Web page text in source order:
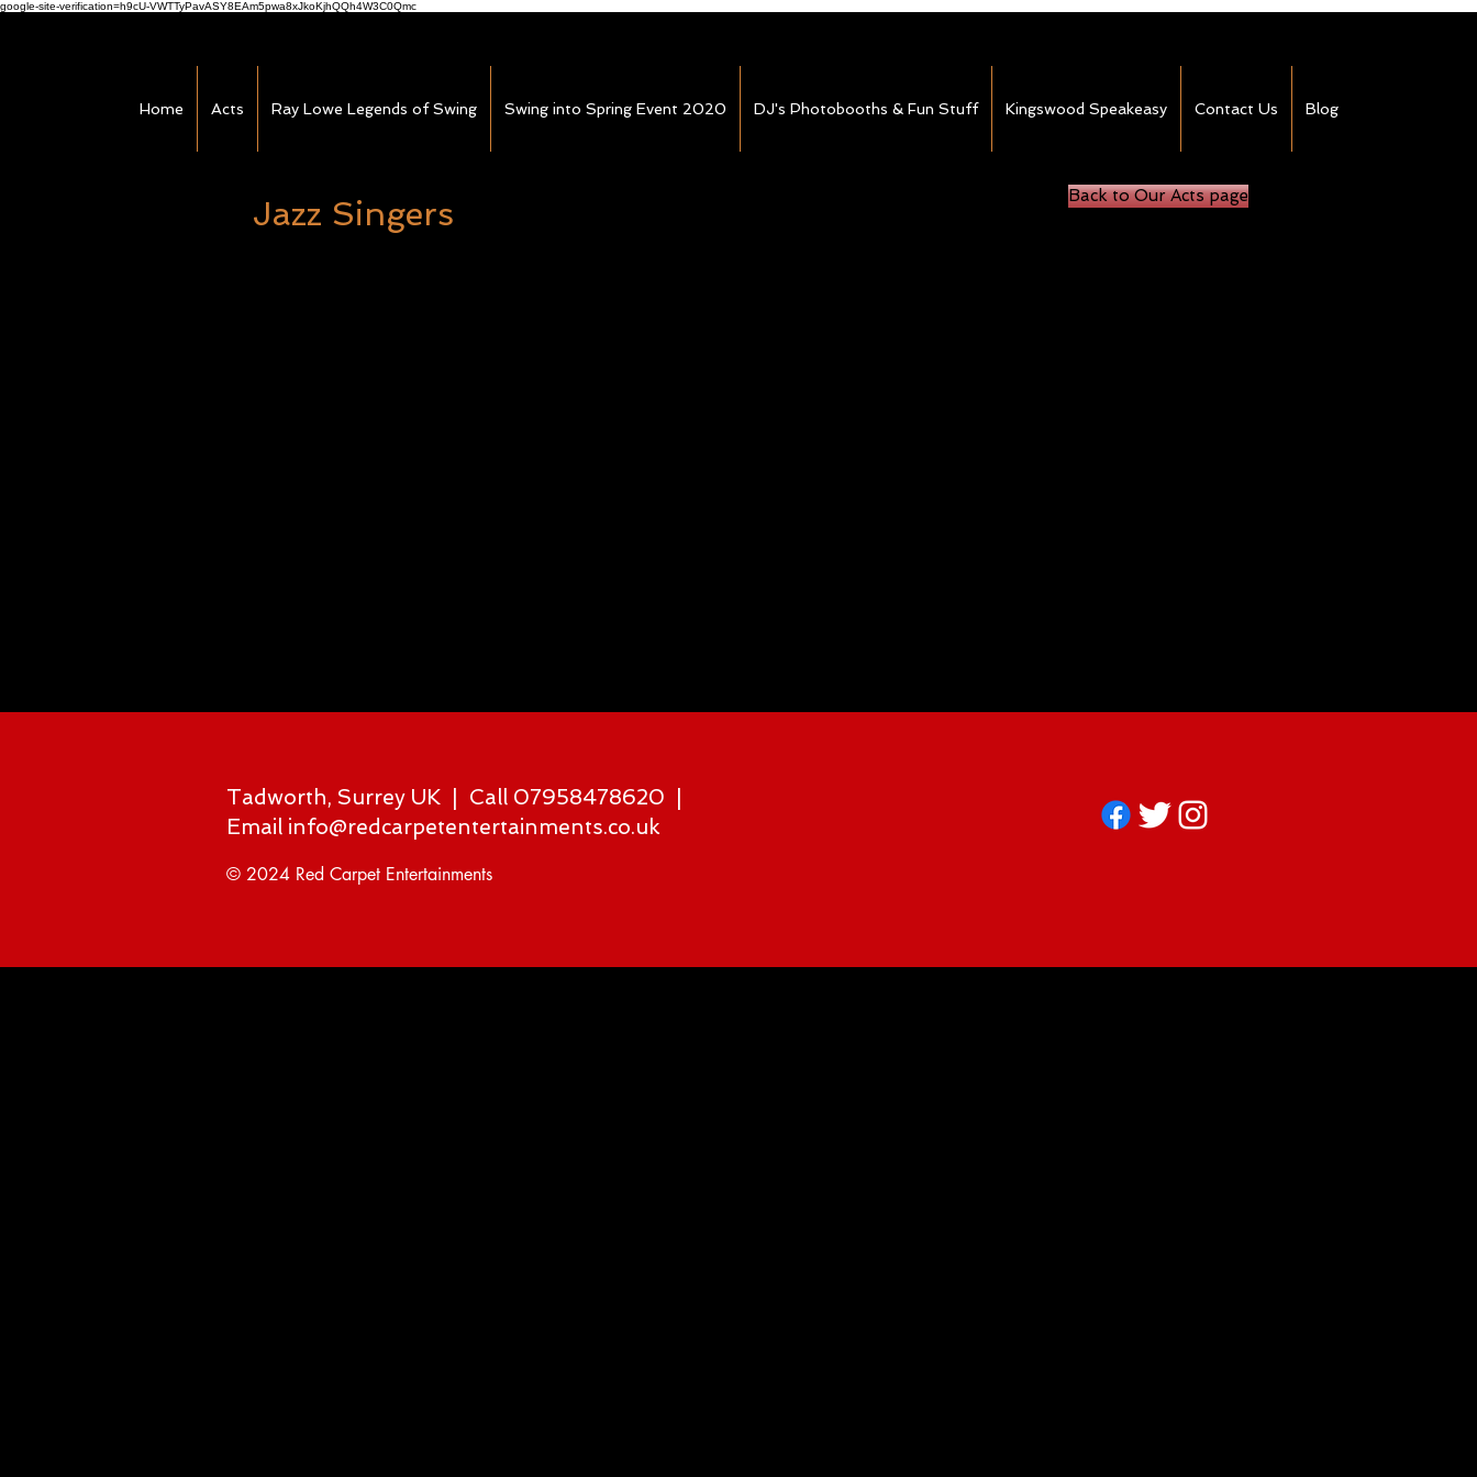
google-site-verification=h9cU-VWTTyPavASY8EAm5pwa8xJkoKjhQQh4W3C0Qmc
Home Acts Ray Lowe Legends of Swing Swing into Spring Event 2020 DJ's Photobooths & Fun Stuff Kingswood Speakeasy Contact Us Blog
Jazz Singers Back to Our Acts page
Tadworth, Surrey UK | Call 07958478620 |
Email info@redcarpetentertainments.co.uk
© 2024 Red Carpet Entertainments